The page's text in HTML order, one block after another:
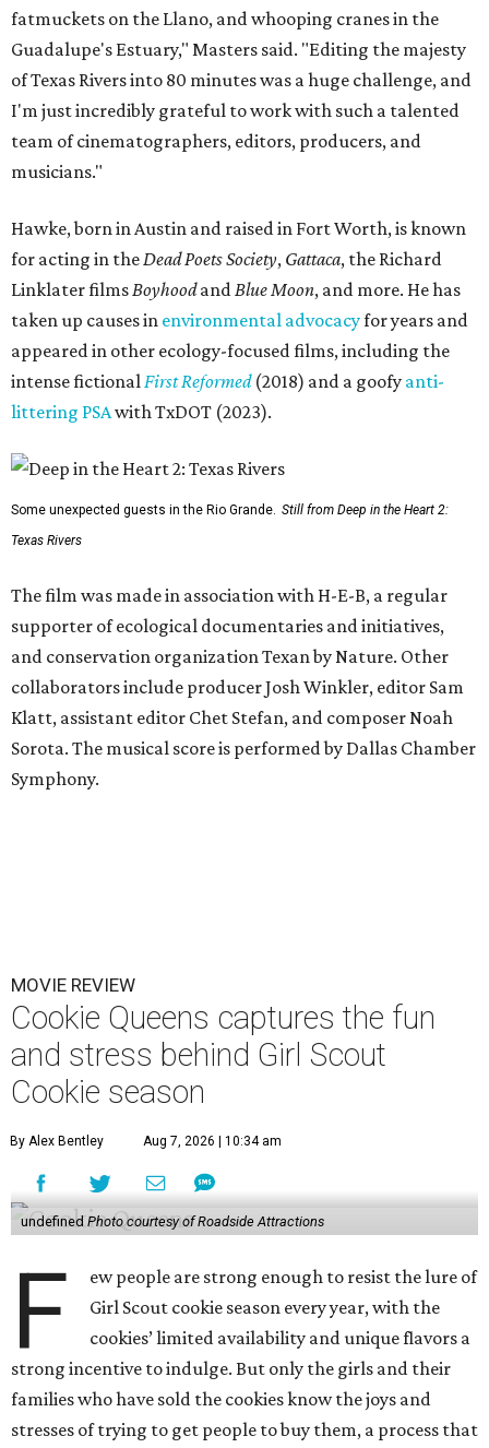
fatmuckets on the Llano, and whooping cranes in the
Guadalupe's Estuary," Masters said. "Editing the majesty
of Texas Rivers into 80 minutes was a huge challenge, and
I'm just incredibly grateful to work with such a talented
team of cinematographers, editors, producers, and
musicians."
Hawke, born in Austin and raised in Fort Worth, is known
for acting in the Dead Poets Society, Gattaca, the Richard
Linklater films Boyhoodand Blue Moon, and more. He has
taken up causes in environmental advocacyfor years and
appeared in other ecology-focused films, including the
intense fictional First Reformed(2018) and a goofy anti-
littering PSAwith TxDOT (2023).
Some unexpected guests in the Rio Grande. Still from Deep in the Heart 2:
Texas Rivers
The film was made in association with H-E-B, a regular
supporter of ecological documentaries and initiatives,
and conservation organization Texan by Nature. Other
collaborators include producer Josh Winkler, editor Sam
Klatt, assistant editor Chet Stefan, and composer Noah
Sorota. The musical score is performed by Dallas Chamber
Symphony.
MOVIE REVIEW
Cookie Queens captures the fun
and stress behind Girl Scout
Cookie season
By Alex Bentley Aug 7, 2026 | 10:34 am
undefined Photo courtesy of Roadside Attractions
F
ew people are strong enough to resist the lure of
Girl Scout cookie season every year, with the
cookies’ limited availability and unique flavors a
strong incentive to indulge. But only the girls and their
families who have sold the cookies know the joys and
stresses of trying to get people to buy them, a process that